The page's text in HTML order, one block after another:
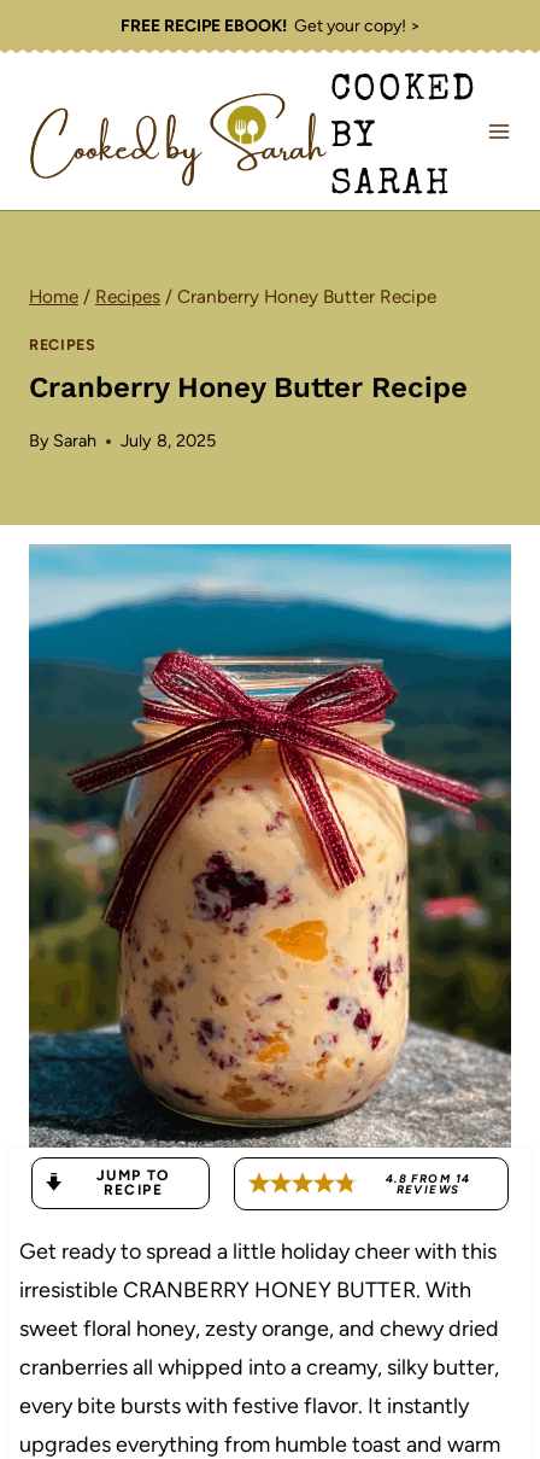
to
FREE RECIPE EBOOK!Get your copy! >
COOKED
BY
SARAH
Home / Recipes / Cranberry Honey Butter Recipe
RECIPES
Cranberry Honey Butter Recipe
By Sarah July 8, 2025
JUMP TO
RECIPE
4.8 FROM 14
REVIEWS
Get ready to spread a little holiday cheer with this
irresistible CRANBERRY HONEY BUTTER. With
sweet floral honey, zesty orange, and chewy dried
cranberries all whipped into a creamy, silky butter,
every bite bursts with festive flavor. It instantly
upgrades everything from humble toast and warm